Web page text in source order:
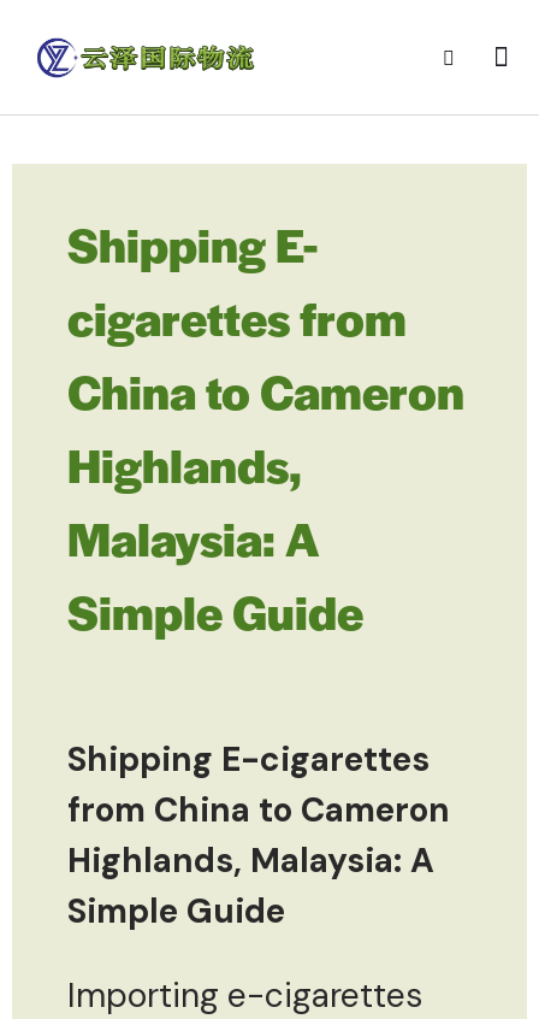
Shipping E-
cigarettes from
China to Cameron
Highlands,
Malaysia: A
Simple Guide
Shipping E-cigarettes
from China to Cameron
Highlands, Malaysia: A
Simple Guide
Importing e-cigarettes